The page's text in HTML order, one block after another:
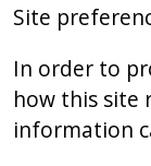
Site
In order to
how this site
information